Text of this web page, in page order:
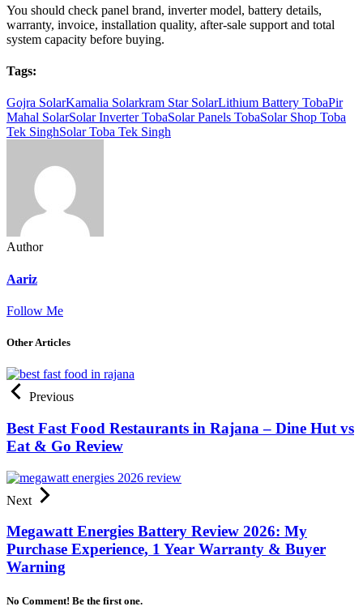
You should check panel brand, inverter model, battery details,
warranty, invoice, installation quality, after-sale support and total
system capacity before buying.
Tags:
Gojra SolarKamalia Solarkram Star SolarLithium Battery TobaPir
Mahal SolarSolar Inverter TobaSolar Panels TobaSolar Shop Toba
Tek SinghSolar Toba Tek Singh
Author
Aariz
Follow Me
Other Articles
Previous
Best Fast Food Restaurants in Rajana – Dine Hut vs
Eat & Go Review
Next
Megawatt Energies Battery Review 2026: My
Purchase Experience, 1 Year Warranty & Buyer
Warning
No Comment! Be the first one.